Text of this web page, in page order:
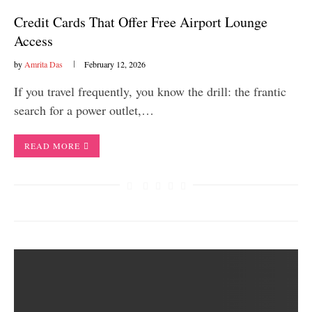
Credit Cards That Offer Free Airport Lounge
Access
by Amrita Das February 12, 2026
If you travel frequently, you know the drill: the frantic
search for a power outlet,…
READ MORE